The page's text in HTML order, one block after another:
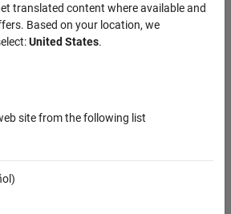
Menu Toggle
translated content where available and
Based on your location, we
United States.
site from the following list